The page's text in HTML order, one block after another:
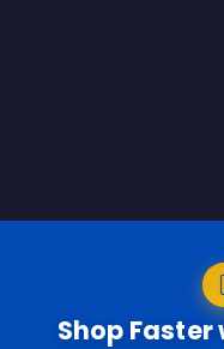
Shop Faster